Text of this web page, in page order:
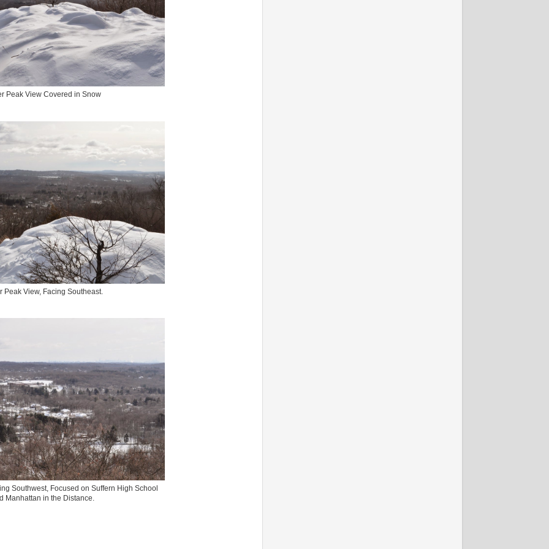
Peak View Covered in Snow
Peak View, Facing Southeast.
Southwest, Focused on Suffern High School
Manhattan in the Distance.